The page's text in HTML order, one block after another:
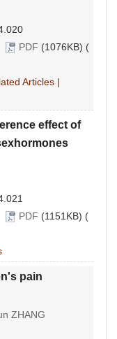
PDF (1076KB) (
Articles |
effect of
PDF (1151KB) (
pain
ZHANG